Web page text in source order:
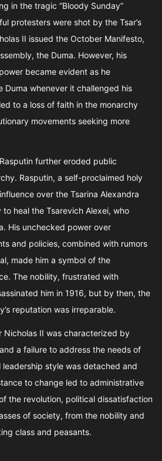
in the tragic “Bloody Sunday”
protesters were shot by the Tsar’s
II issued the October Manifesto,
the Duma. However, his
became evident as he
Duma whenever it challenged his
to a loss of faith in the monarchy
movements seeking more
further eroded public
Rasputin, a self-proclaimed holy
over the Tsarina Alexandra
heal the Tsarevich Alexei, who
His unchecked power over
and policies, combined with rumors
made him a symbol of the
The nobility, frustrated with
him in 1916, but by then, the
reputation was irreparable.
Nicholas II was characterized by
a failure to address the needs of
style was detached and
to change led to administrative
the revolution, political dissatisfaction
of society, from the nobility and
class and peasants.